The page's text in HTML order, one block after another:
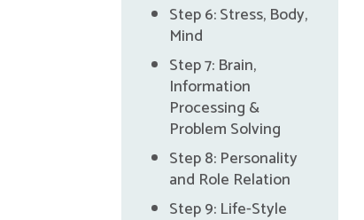
Step 6: Stress, Body,
Mind
Step 7: Brain,
Information
Processing &
Problem Solving
Step 8: Personality
and Role Relation
Step 9: Life-Style